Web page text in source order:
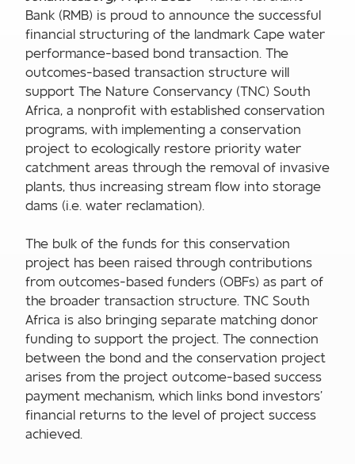
Bank (RMB) is proud to announce the successful
financial structuring of the landmark Cape water
performance-based bond transaction. The
outcomes-based transaction structure will
support The Nature Conservancy (TNC) South
Africa, a nonprofit with established conservation
programs, with implementing a conservation
project to ecologically restore priority water
catchment areas through the removal of invasive
plants, thus increasing stream flow into storage
dams (i.e. water reclamation).
The bulk of the funds for this conservation
project has been raised through contributions
from outcomes-based funders (OBFs) as part of
the broader transaction structure. TNC South
Africa is also bringing separate matching donor
funding to support the project. The connection
between the bond and the conservation project
arises from the project outcome-based success
payment mechanism, which links bond investors’
financial returns to the level of project success
achieved.